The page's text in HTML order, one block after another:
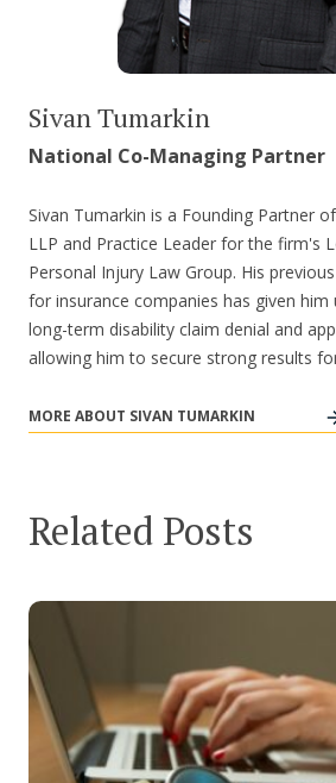
Sivan Tumarkin
National Co-Managing Partner
Sivan Tumarkin is a Founding Partner
LLP and Practice Leader for the firm's
Personal Injury Law Group. His
for insurance companies has given
long-term disability claim denial and
allowing him to secure strong results
MORE ABOUT SIVAN TUMARKIN
Related Posts